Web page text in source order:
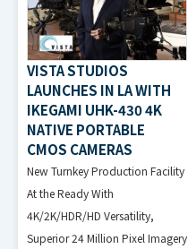
VISTA STUDIOS
LAUNCHES IN LA WITH
IKEGAMI UHK-430 4K
NATIVE PORTABLE
CMOS CAMERAS
New Turnkey Production Facility
At the Ready With
4K/2K/HDR/HD Versatility,
Superior 24 Million Pixel Imagery